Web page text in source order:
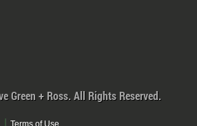
Green + Ross. All Rights Reserved.
Terms of Use